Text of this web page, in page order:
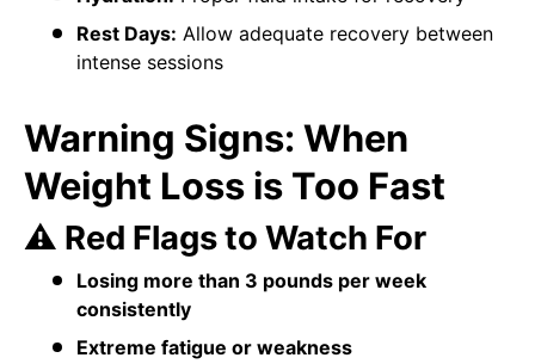
Rest Days: Allow adequate recovery between
intense sessions
Warning Signs: When
Weight Loss is Too Fast
⚠️ Red Flags to Watch For
Losing more than 3 pounds per week
consistently
Extreme fatigue or weakness